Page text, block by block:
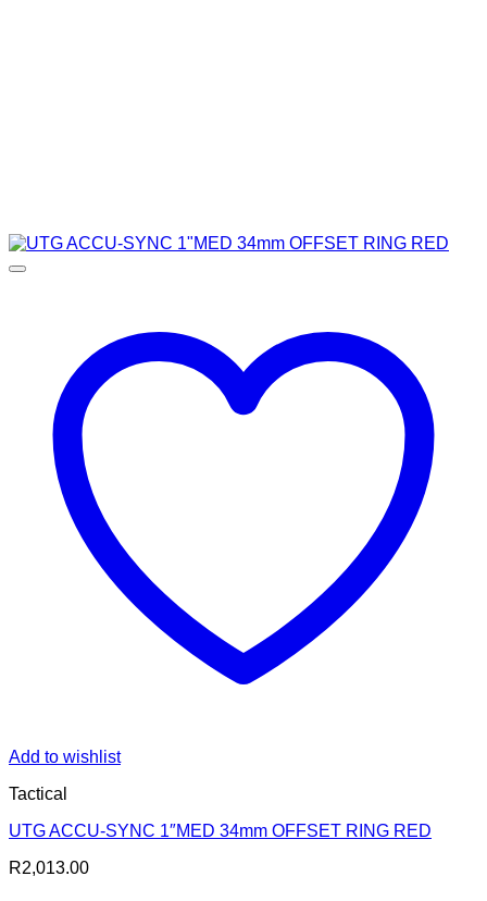
Add to wishlist
Tactical
UTG ACCU-SYNC 1″MED 34mm OFFSET RING RED
R2,013.00